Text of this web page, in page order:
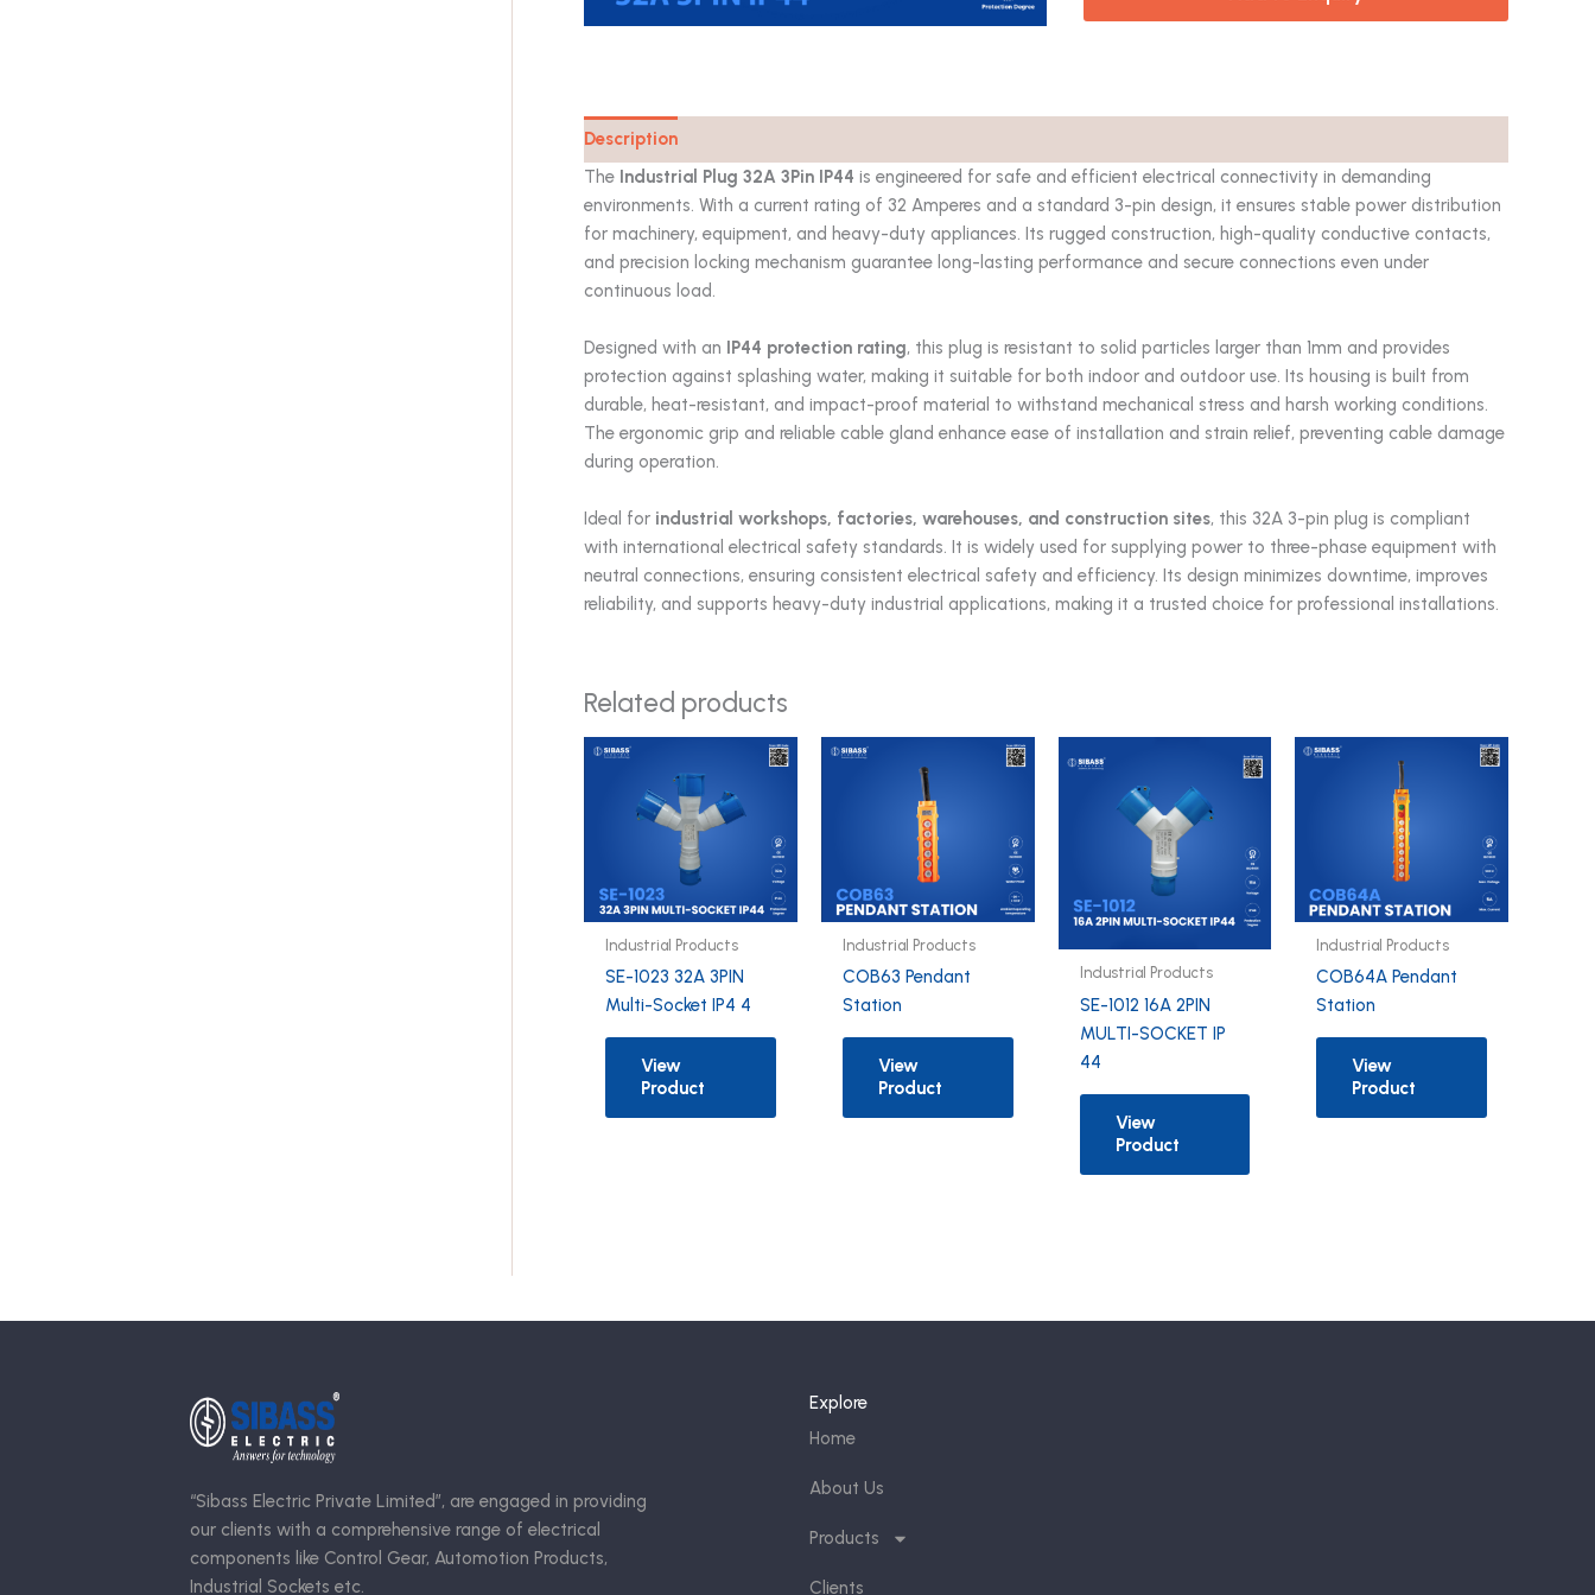
Description
The Industrial Plug 32A 3Pin IP44 is engineered for safe and efficient electrical connectivity in demanding
environments. With a current rating of 32 Amperes and a standard 3-pin design, it ensures stable power distribution
for machinery, equipment, and heavy-duty appliances. Its rugged construction, high-quality conductive contacts,
and precision locking mechanism guarantee long-lasting performance and secure connections even under
continuous load.
Designed with an IP44 protection rating, this plug is resistant to solid particles larger than 1mm and provides
protection against splashing water, making it suitable for both indoor and outdoor use. Its housing is built from
durable, heat-resistant, and impact-proof material to withstand mechanical stress and harsh working conditions.
The ergonomic grip and reliable cable gland enhance ease of installation and strain relief, preventing cable damage
during operation.
Ideal for industrial workshops, factories, warehouses, and construction sites, this 32A 3-pin plug is compliant
with international electrical safety standards. It is widely used for supplying power to three-phase equipment with
neutral connections, ensuring consistent electrical safety and efficiency. Its design minimizes downtime, improves
reliability, and supports heavy-duty industrial applications, making it a trusted choice for professional installations.
Related products
Industrial Products
SE-1023 32A 3PIN
Multi-Socket IP4 4
View
Product
Industrial Products
COB63 Pendant
Station
View
Product
Industrial Products
SE-1012 16A 2PIN
MULTI-SOCKET IP
44
View
Product
Industrial Products
COB64A Pendant
Station
View
Product
“Sibass Electric Private Limited”, are engaged in providing
our clients with a comprehensive range of electrical
components like Control Gear, Automotion Products,
Industrial Sockets etc.
Explore
Home
About Us
Products
Clients